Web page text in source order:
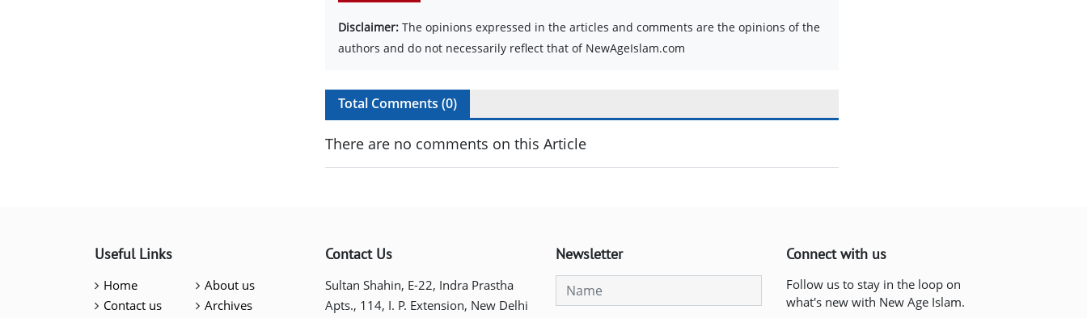
Disclaimer: The opinions expressed in the articles and comments are the opinions of the
authors and do not necessarily reflect that of NewAgeIslam.com
Total Comments (0)
There are no comments on this Article
Useful Links
Home
About us
Contact us
Archives
Contact Us
Sultan Shahin, E-22, Indra Prastha
Apts., 114, I. P. Extension, New Delhi
Newsletter Connect with us
Follow us to stay in the loop on
what's new with New Age Islam.